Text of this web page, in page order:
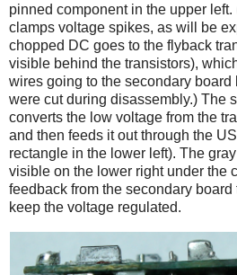
pinned component in the upper
clamps voltage spikes, as will be
chopped DC goes to the flyback
visible behind the transistors),
wires going to the secondary board
were cut during disassembly.) The
converts the low voltage from the
and then feeds it out through the
rectangle in the lower left). The
visible on the lower right under the
feedback from the secondary
keep the voltage regulated.